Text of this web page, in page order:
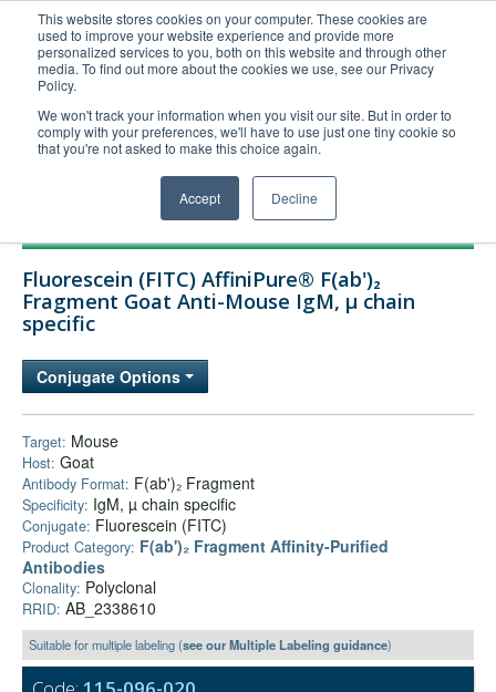
This website stores cookies on your computer. These cookies are
used to improve your website experience and provide more
personalized services to you, both on this website and through other
media. To find out more about the cookies we use, see our Privacy
Policy.
We won't track your information when you visit our site. But in order to
comply with your preferences, we'll have to use just one tiny cookie so
that you're not asked to make this choice again.
Accept Decline
United+States
800-367-5296
Login/Register
Order Upload
Technical Support
FAQs
Bulk Service
Fluorescein (FITC) AffiniPure® F(ab')₂
Fragment Goat Anti-Mouse IgM, µ chain
specific
Conjugate Options
Target: Mouse
Host: Goat
Antibody Format: F(ab')₂ Fragment
Specificity: IgM, µ chain specific
Conjugate: Fluorescein (FITC)
Product Category: F(ab')₂ Fragment Affinity-Purified
Antibodies
Clonality: Polyclonal
RRID: AB_2338610
Suitable for multiple labeling (see our Multiple Labeling guidance)